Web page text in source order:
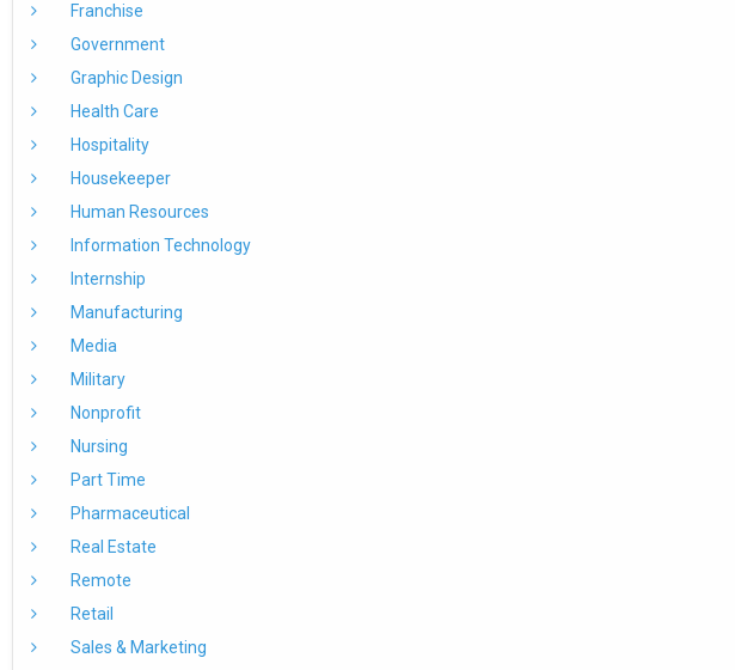
Franchise
Government
Graphic Design
Health Care
Hospitality
Housekeeper
Human Resources
Information Technology
Internship
Manufacturing
Media
Military
Nonprofit
Nursing
Part Time
Pharmaceutical
Real Estate
Remote
Retail
Sales & Marketing